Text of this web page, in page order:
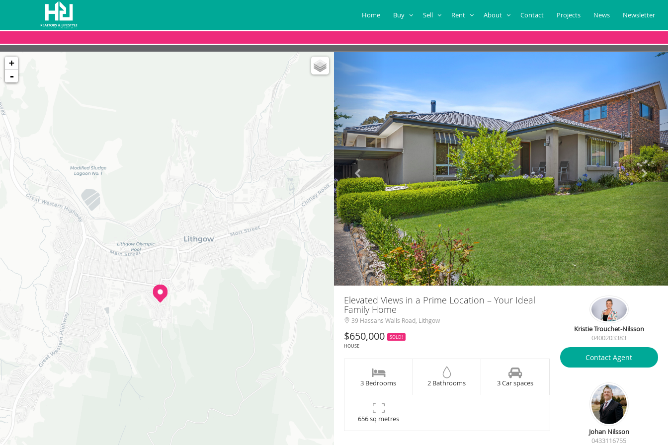
Home Buy Sell Rent About Contact Projects News Newsletter
+
-
Elevated Views in a Prime Location – Your Ideal
Family Home
39 Hassans Walls Road, Lithgow
$650,000
SOLD!
HOUSE
3 Bedrooms 2 Bathrooms 3 Car spaces
656 sq metres
Kristie Trouchet-Nilsson
0400203383
Contact Agent
Johan Nilsson
0433116755